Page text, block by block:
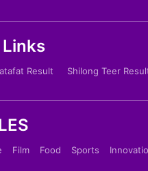
Result Shilong Teer
Film Food Sports